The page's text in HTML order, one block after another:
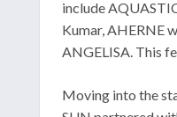
include
Kumar, AHERNE
ANGELISA. This
Moving into the